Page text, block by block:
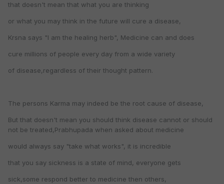
that doesn't mean that what you are thinking
or what you may think in the future will cure a disease,
Krsna says "I am the healing herb", Medicine can and does
cure millions of people every day from a wide variety
of disease,regardless of their thought pattern.
The persons Karma may indeed be the root cause of disease,
But that doesn't mean you should think disease cannot or should
not be treated,Prabhupada when asked about medicine
would always say "take what works", it is incredible
that you say sickness is a state of mind, everyone gets
sick,some respond better to medicine then others,